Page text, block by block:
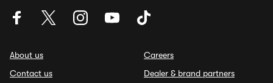
About us
Contact us
Careers
Dealer & brand partners